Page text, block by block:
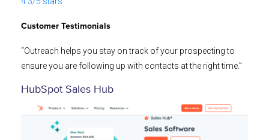
Customer Testimonials
“Outreach helps you stay on track of your prospecting to
ensure you are following up with contacts at the right time.”
HubSpot Sales Hub